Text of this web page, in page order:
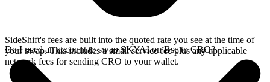
SideShift's fees are built into the quoted rate you see at the time of
your swap. This includes a small service fee plus any applicable
network fees for sending CRO to your wallet.
Do I need an account to swap SKYAI on Bsc to CRO?